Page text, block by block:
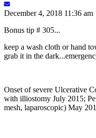
December 4, 2018 11:36 am
Bonus tip # 305...
keep a wash cloth or hand
grab it in the
Onset of severe Ulcerative
with illiostomy July 2015;
mesh, laparoscopic) May